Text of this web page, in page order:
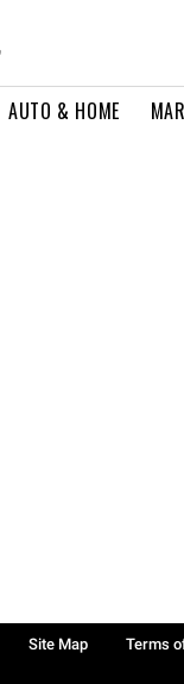
AUTO & HOME
Site Map Terms